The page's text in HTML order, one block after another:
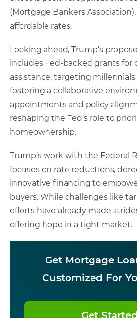
(Mortgage Bankers
affordable rates.
Looking ahead, Trump’s
includes Fed-backed grants for
assistance, targeting millennials
fostering a collaborative
appointments and policy
reshaping the Fed’s role to
homeownership.
Trump’s work with the Federal
focuses on rate reductions,
innovative financing to
buyers. While challenges like
efforts have already made
offering hope in a tight market.
Get Mortgage
Customized For
Get Started